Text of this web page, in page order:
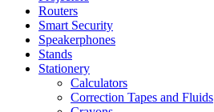
Routers
Smart Security
Speakerphones
Stands
Stationery
Calculators
Correction Tapes and Fluids